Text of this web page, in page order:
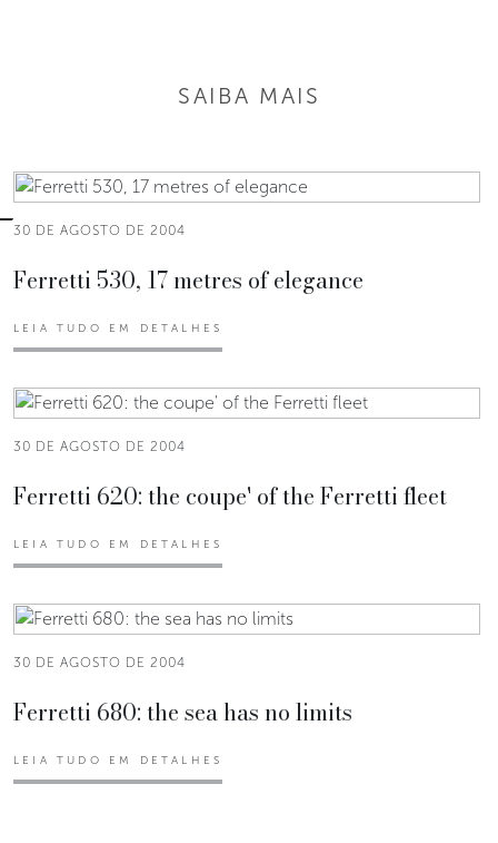
SAIBA MAIS
30 DE AGOSTO DE 2004
Ferretti 530, 17 metres of elegance
LEIA TUDO EM DETALHES
30 DE AGOSTO DE 2004
Ferretti 620: the coupe' of the Ferretti fleet
LEIA TUDO EM DETALHES
30 DE AGOSTO DE 2004
Ferretti 680: the sea has no limits
LEIA TUDO EM DETALHES